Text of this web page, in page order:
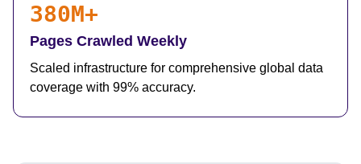
380M+
Pages Crawled Weekly
Scaled infrastructure for comprehensive global data
coverage with 99% accuracy.